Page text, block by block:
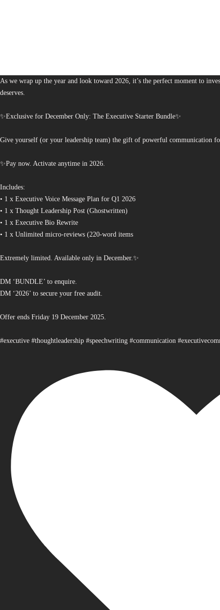
As we wrap up the year and look toward 2026, it’s the perfect moment to
deserves.
✨Exclusive for December Only: The Executive Starter Bundle✨
Give yourself (or your leadership team) the gift of powerful communication
✨Pay now. Activate anytime in 2026.
Includes:
• 1 x Executive Voice Message Plan for Q1 2026
• 1 x Thought Leadership Post (Ghostwritten)
• 1 x Executive Bio Rewrite
• 1 x Unlimited micro-reviews (220-word items
Extremely limited. Available only in December.✨
DM ‘BUNDLE’ to enquire.
DM ‘2026’ to secure your free audit.
Offer ends Friday 19 December 2025.
#executive #thoughtleadership #speechwriting #communication